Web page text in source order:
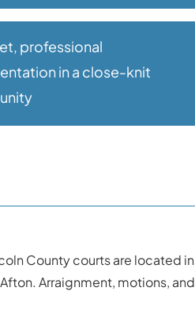
professional
in a close-knit
County courts are located in
Arraignment, motions, and